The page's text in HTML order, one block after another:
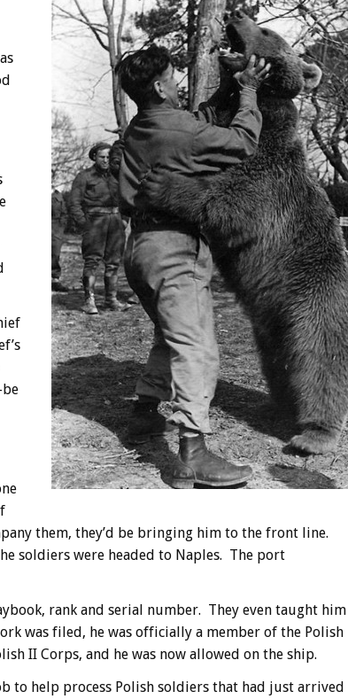
them, they’d be bringing him to the front line.
soldiers were headed to Naples. The port
rank and serial number. They even taught him
was filed, he was officially a member of the Polish
II Corps, and he was now allowed on the ship.
to help process Polish soldiers that had just arrived